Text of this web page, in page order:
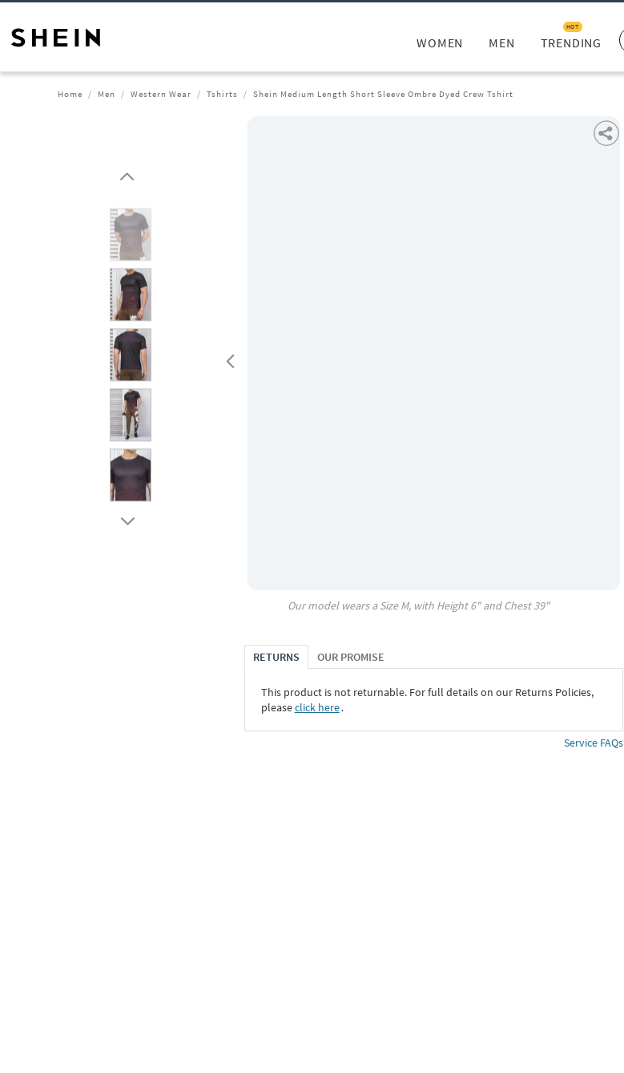
WOMEN MEN TRENDING
HOT
Home Men Western Wear Tshirts Shein Medium Length Short Sleeve Ombre Dyed Crew Tshirt
Our model wears a SizeM, with Height6" and Chest39"
RETURNS OUR PROMISE
This product is not returnable. For full details on our Returns Policies,
pleaseclick here․
Service FAQs